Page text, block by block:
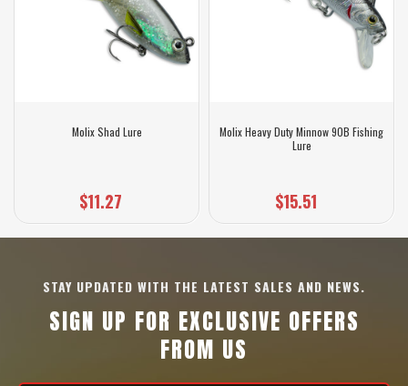
Molix Shad Lure
$11.27
Molix Heavy Duty Minnow 90B Fishing
Lure
$15.51
STAY UPDATED WITH THE LATEST SALES AND NEWS.
SIGN UP FOR EXCLUSIVE OFFERS
FROM US